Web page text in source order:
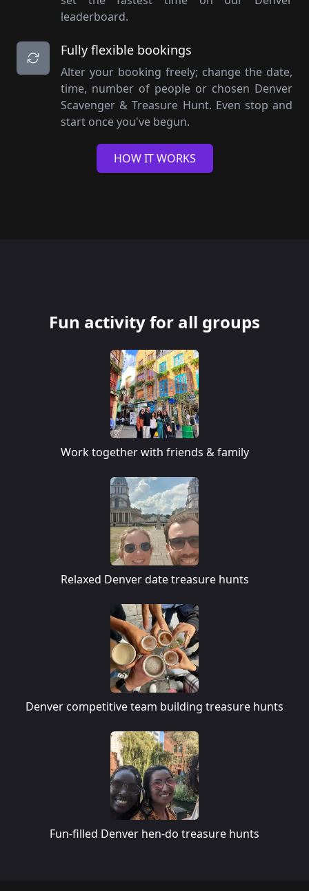
leaderboard.
Fully flexible bookings
Alter your booking freely; change the date,
time, number of people or chosen Denver
Scavenger & Treasure Hunt. Even stop and
start once you've begun.
HOW IT WORKS
Fun activity for all groups
Work together with friends & family
Relaxed Denver date treasure hunts
Denver competitive team building treasure hunts
Fun-filled Denver hen-do treasure hunts